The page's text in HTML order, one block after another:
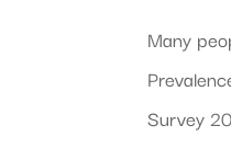
Many
Survey